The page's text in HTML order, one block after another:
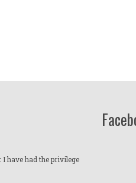
have had the privilege